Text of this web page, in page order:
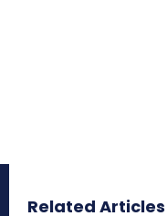
Related Articles